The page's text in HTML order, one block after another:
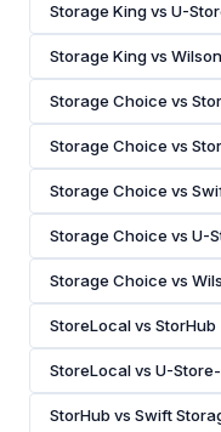
Storage King vs U-
Storage King vs
Storage Choice vs
Storage Choice vs
Storage Choice vs
Storage Choice vs U-
Storage Choice vs
StoreLocal vs StorHub
StoreLocal vs U-
StorHub vs Swift